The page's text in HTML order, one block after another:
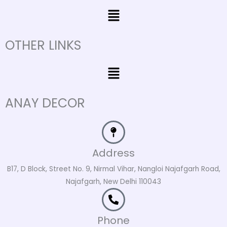
Menu
OTHER LINKS
Menu
ANAY DECOR
Address
B17, D Block, Street No. 9, Nirmal Vihar, Nangloi Najafgarh Road,
Najafgarh, New Delhi 110043
Phone